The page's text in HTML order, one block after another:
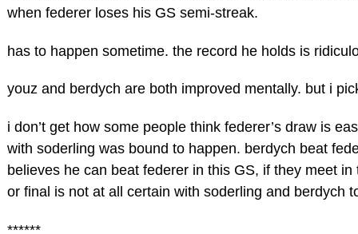
when federer loses his GS semi-streak.
has to happen sometime. the record he holds is
youz and berdych are both improved mentally. but i
i don’t get how some people think federer’s draw is
with soderling was bound to happen. berdych beat
believes he can beat federer in this GS, if they meet
or final is not at all certain with soderling and berdych
******